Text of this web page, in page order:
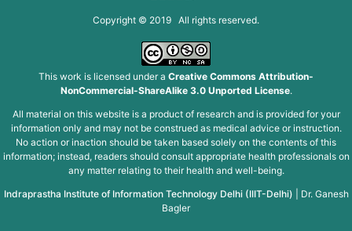
Copyright © 2019 All rights reserved.
This work is licensed under a Creative Commons Attribution-
NonCommercial-ShareAlike 3.0 Unported License.
All material on this website is a product of research and is provided for your
information only and may not be construed as medical advice or instruction.
No action or inaction should be taken based solely on the contents of this
information; instead, readers should consult appropriate health professionals on
any matter relating to their health and well-being.
Indraprastha Institute of Information Technology Delhi (IIIT-Delhi)
Dr. Ganesh
Bagler